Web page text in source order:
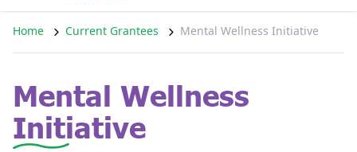
Home Current Grantees Mental Wellness Initiative
Mental Wellness
Initiative